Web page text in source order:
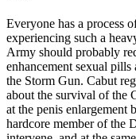
Everyone has a process
experiencing such a
Army should probably
enhancement sexual
the Storm Gun. Cabut
about the survival of the
at the penis enlargement
hardcore member of the